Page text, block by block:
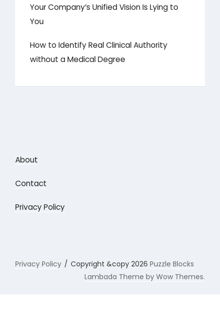
Your Company’s Unified Vision Is Lying to
You
How to Identify Real Clinical Authority
without a Medical Degree
About
Contact
Privacy Policy
Privacy Policy Copyright &copy 2026Puzzle Blocks
Lambada Theme by Wow Themes.